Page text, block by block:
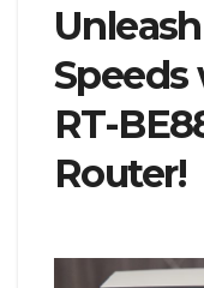
Speeds
RT-
Router!